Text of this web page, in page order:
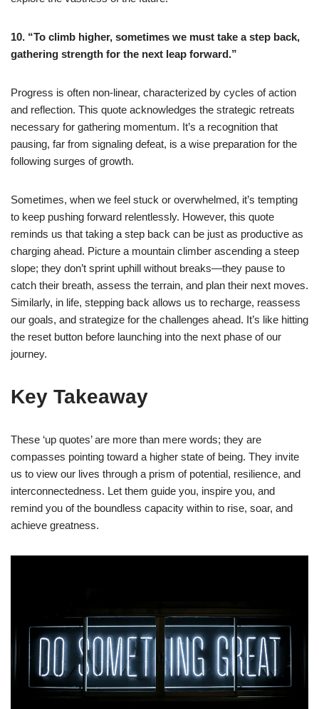
10. “To climb higher, sometimes we must take a step back,
gathering strength for the next leap forward.”
Progress is often non-linear, characterized by cycles of action
and reflection. This quote acknowledges the strategic retreats
necessary for gathering momentum. It’s a recognition that
pausing, far from signaling defeat, is a wise preparation for the
following surges of growth.
Sometimes, when we feel stuck or overwhelmed, it’s tempting
to keep pushing forward relentlessly. However, this quote
reminds us that taking a step back can be just as productive as
charging ahead. Picture a mountain climber ascending a steep
slope; they don’t sprint uphill without breaks—they pause to
catch their breath, assess the terrain, and plan their next moves.
Similarly, in life, stepping back allows us to recharge, reassess
our goals, and strategize for the challenges ahead. It’s like hitting
the reset button before launching into the next phase of our
journey.
Key Takeaway
These ‘up quotes’ are more than mere words; they are
compasses pointing toward a higher state of being. They invite
us to view our lives through a prism of potential, resilience, and
interconnectedness. Let them guide you, inspire you, and
remind you of the boundless capacity within to rise, soar, and
achieve greatness.